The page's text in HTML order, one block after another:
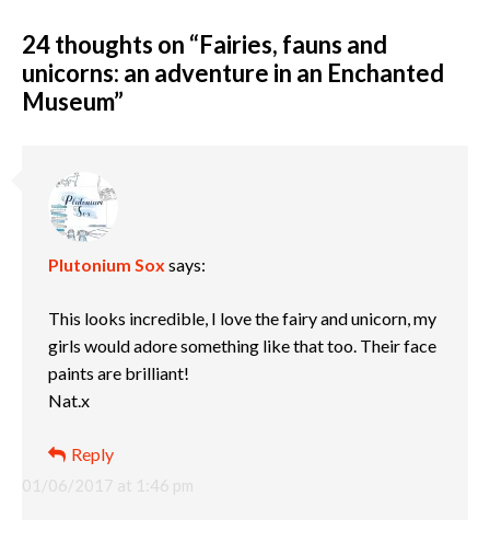
24 thoughts on “Fairies, fauns and
unicorns: an adventure in an Enchanted
Museum”
Plutonium Sox says:
01/06/2017 at 1:46 pm
This looks incredible, I love the fairy and unicorn, my
girls would adore something like that too. Their face
paints are brilliant!
Nat.x
Reply